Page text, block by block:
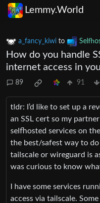
Lemmy.World
a_fancy_kiwi to
How do you handle
internet access in
89 91
tldr: I’d like to set up a
an SSL cert so my
selfhosted services on
the best/safest way to
tailscale or wireguard is
was curious to know
I have some services
access via tailscale.